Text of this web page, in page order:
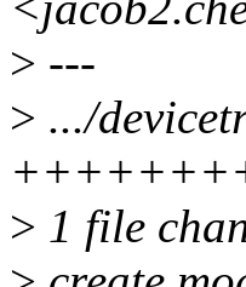
> ---
> .../
> 1 file